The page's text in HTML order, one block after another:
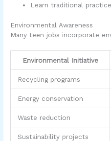
Learn traditional
Environmental Awareness
Many teen jobs incorporate
Environmental Initiative
Recycling programs
Energy conservation
Waste reduction
Sustainability projects